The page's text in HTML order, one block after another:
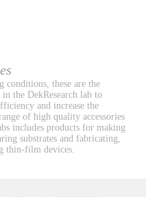
conditions, these are the
in the DekResearch lab to
and increase the
of high quality accessories
includes products for making
substrates and fabricating,
thin-film devices.